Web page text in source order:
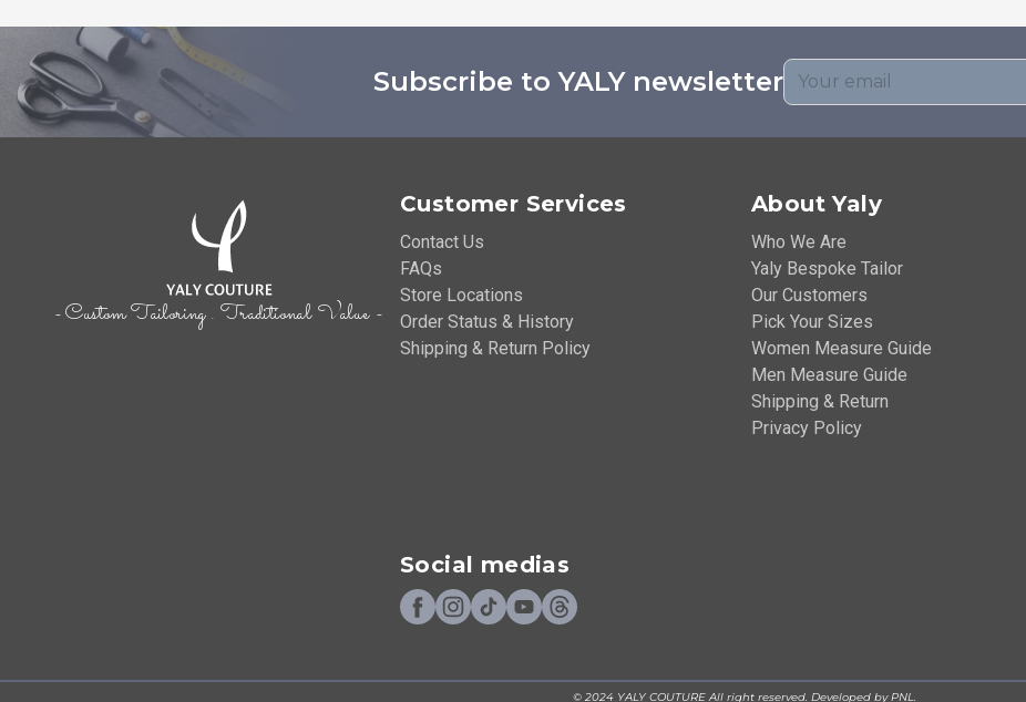
Subscribe to YALY newsletter
- Custom Tailoring . Traditional Value -
Customer Services
Contact Us
FAQs
Store Locations
Order Status & History
Shipping & Return Policy
About Yaly
Who We Are
Yaly Bespoke Tailor
Our Customers
Pick Your Sizes
Women Measure Guide
Men Measure Guide
Shipping & Return
Privacy Policy
Social medias
© 2024 YALY COUTURE All right reserved. Developed by PNL.